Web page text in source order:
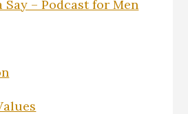
Say – Podcast for Men